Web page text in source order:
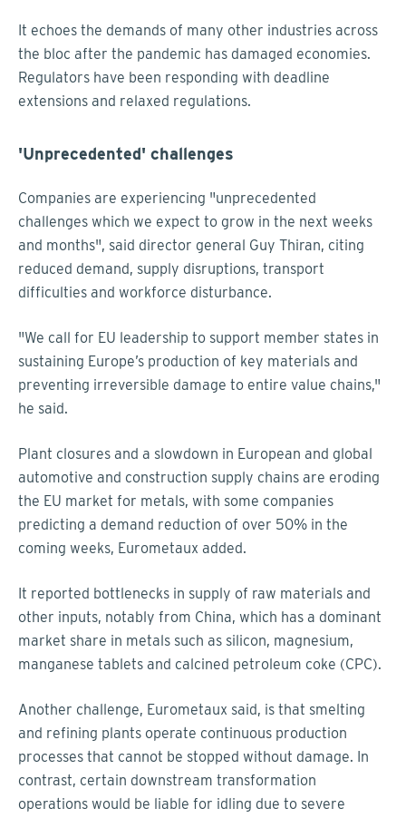
It echoes the demands of many other industries across
the bloc after the pandemic has damaged economies.
Regulators have been responding with deadline
extensions and relaxed regulations.
'Unprecedented' challenges
Companies are experiencing "unprecedented
challenges which we expect to grow in the next weeks
and months", said director general Guy Thiran, citing
reduced demand, supply disruptions, transport
difficulties and workforce disturbance.
"We call for EU leadership to support member states in
sustaining Europe’s production of key materials and
preventing irreversible damage to entire value chains,"
he said.
Plant closures and a slowdown in European and global
automotive and construction supply chains are eroding
the EU market for metals, with some companies
predicting a demand reduction of over 50% in the
coming weeks, Eurometaux added.
It reported bottlenecks in supply of raw materials and
other inputs, notably from China, which has a dominant
market share in metals such as silicon, magnesium,
manganese tablets and calcined petroleum coke (CPC).
Another challenge, Eurometaux said, is that smelting
and refining plants operate continuous production
processes that cannot be stopped without damage. In
contrast, certain downstream transformation
operations would be liable for idling due to severe